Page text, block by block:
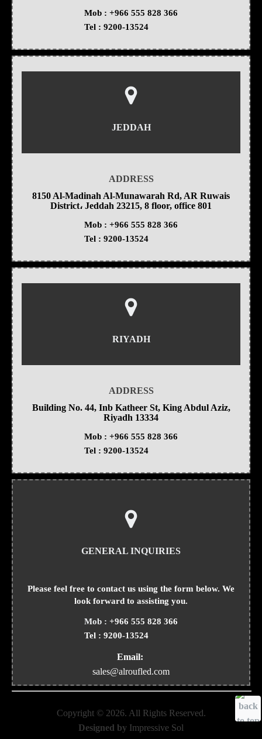
Mob : +966 555 828 366
Tel : 9200-13524
JEDDAH
ADDRESS
8150 Al-Madinah Al-Munawarah Rd, AR Ruwais
District، Jeddah 23215, 8 floor, office 801
Mob : +966 555 828 366
Tel : 9200-13524
RIYADH
ADDRESS
Building No. 44, Inb Katheer St, King Abdul Aziz,
Riyadh 13334
Mob : +966 555 828 366
Tel : 9200-13524
GENERAL INQUIRIES
Please feel free to contact us using the form below. We
look forward to assisting you.
Mob : +966 555 828 366
Tel : 9200-13524
Email:
sales@alroufled.com
Copyright © 2026. All Rights Reserved.
Designed by Impressive Sol